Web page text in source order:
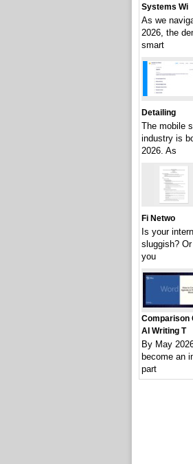
Systems Wi
As we
2026, the
smart
Detailing
The mobile
industry is
2026. As
Fi Netwo
Is your
sluggish?
you
Comparison
AI Writing T
By May
become an
part